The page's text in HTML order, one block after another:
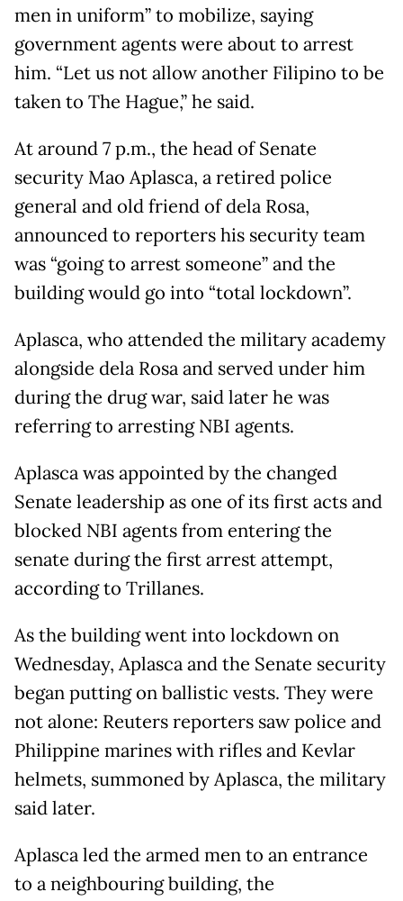
men in uniform” to mobilize, saying
government agents were about to arrest
him. “Let us not allow another Filipino to be
taken to The Hague,” he said.
At around 7 p.m., the head of Senate
security Mao Aplasca, a retired police
general and old friend of dela Rosa,
announced to reporters his security team
was “going to arrest someone” and the
building would go into “total lockdown”.
Aplasca, who attended the military academy
alongside dela Rosa and served under him
during the drug war, said later he was
referring to arresting NBI agents.
Aplasca was appointed by the changed
Senate leadership as one of its first acts and
blocked NBI agents from entering the
senate during the first arrest attempt,
according to Trillanes.
As the building went into lockdown on
Wednesday, Aplasca and the Senate security
began putting on ballistic vests. They were
not alone: Reuters reporters saw police and
Philippine marines with rifles and Kevlar
helmets, summoned by Aplasca, the military
said later.
Aplasca led the armed men to an entrance
to a neighbouring building, the